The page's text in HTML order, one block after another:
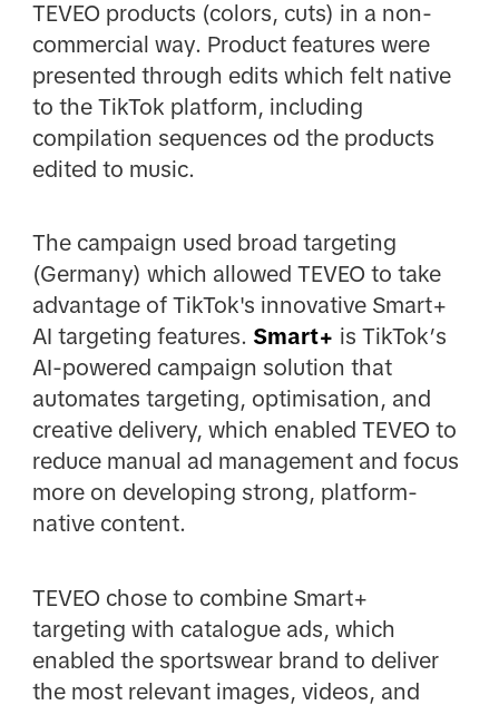
TEVEO products (colors, cuts) in a non-
commercial way. Product features were
presented through edits which felt native
to the TikTok platform, including
compilation sequences od the products
edited to music.
The campaign used broad targeting
(Germany) which allowed TEVEO to take
advantage of TikTok's innovative Smart+
AI targeting features. Smart+ is TikTok’s
AI-powered campaign solution that
automates targeting, optimisation, and
creative delivery, which enabled TEVEO to
reduce manual ad management and focus
more on developing strong, platform-
native content.
TEVEO chose to combine Smart+
targeting with catalogue ads, which
enabled the sportswear brand to deliver
the most relevant images, videos, and